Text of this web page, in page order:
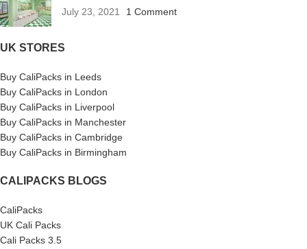
July 23, 2021
1 Comment
UK STORES
Buy CaliPacks in Leeds
Buy CaliPacks in London
Buy CaliPacks in Liverpool
Buy CaliPacks in Manchester
Buy CaliPacks in Cambridge
Buy CaliPacks in Birmingham
CALIPACKS BLOGS
CaliPacks
UK Cali Packs
Cali Packs 3.5